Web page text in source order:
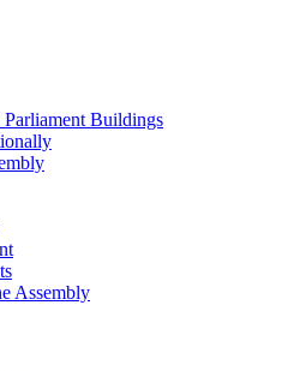
Buildings
Assembly